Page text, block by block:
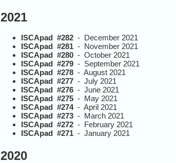
2021
ISCApad #282 - December 2021
ISCApad #281 - November 2021
ISCApad #280 - October 2021
ISCApad #279 - September 2021
ISCApad #278 - August 2021
ISCApad #277 - July 2021
ISCApad #276 - June 2021
ISCApad #275 - May 2021
ISCApad #274- April 2021
ISCApad #273 - March 2021
ISCApad #272 - February 2021
ISCApad #271 - January 2021
2020